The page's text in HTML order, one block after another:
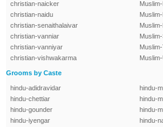
christian-naicker
christian-naidu
christian-senaithalaivar
christian-vanniar
christian-vanniyar
christian-vishwakarma
Muslim-
Grooms by Caste
hindu-adidravidar
hindu-chettiar
hindu-gounder
hindu-iyengar
hindu-
hindu-
hindu-
hindu-